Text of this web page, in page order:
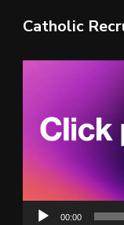
Catholic
00:00